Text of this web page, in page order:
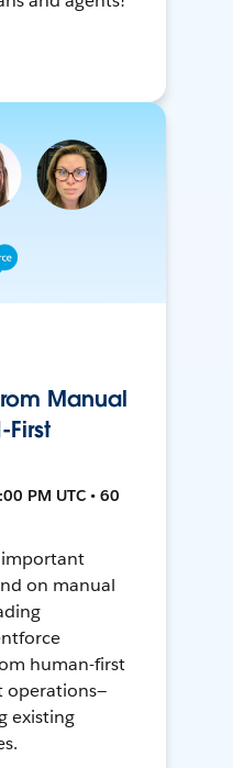
Manual
First
PM UTC • 60
on manual
human-first
operations—
existing